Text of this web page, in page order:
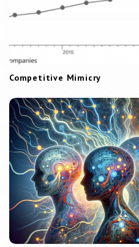
Competitive Mimicry